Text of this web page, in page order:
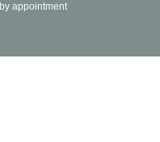
by appointment